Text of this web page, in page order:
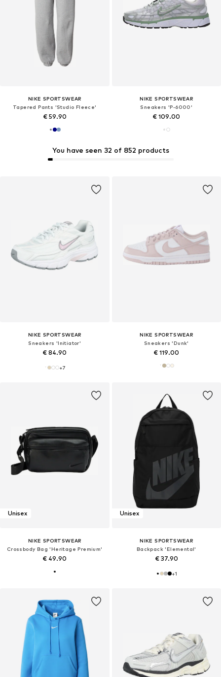
You have seen 32 of 852 products
NIKE SPORTSWEAR
Tapered Pants 'Studio Fleece'
€ 59.90
NIKE SPORTSWEAR
Sneakers 'P-6000'
€ 109.00
NIKE SPORTSWEAR
Sneakers 'Initiator'
€ 84.90
+7
NIKE SPORTSWEAR
Sneakers 'Dunk'
€ 119.00
Unisex
NIKE SPORTSWEAR
Crossbody Bag 'Heritage Premium'
€ 49.90
Unisex
NIKE SPORTSWEAR
Backpack 'Elemental'
€ 37.90
+1